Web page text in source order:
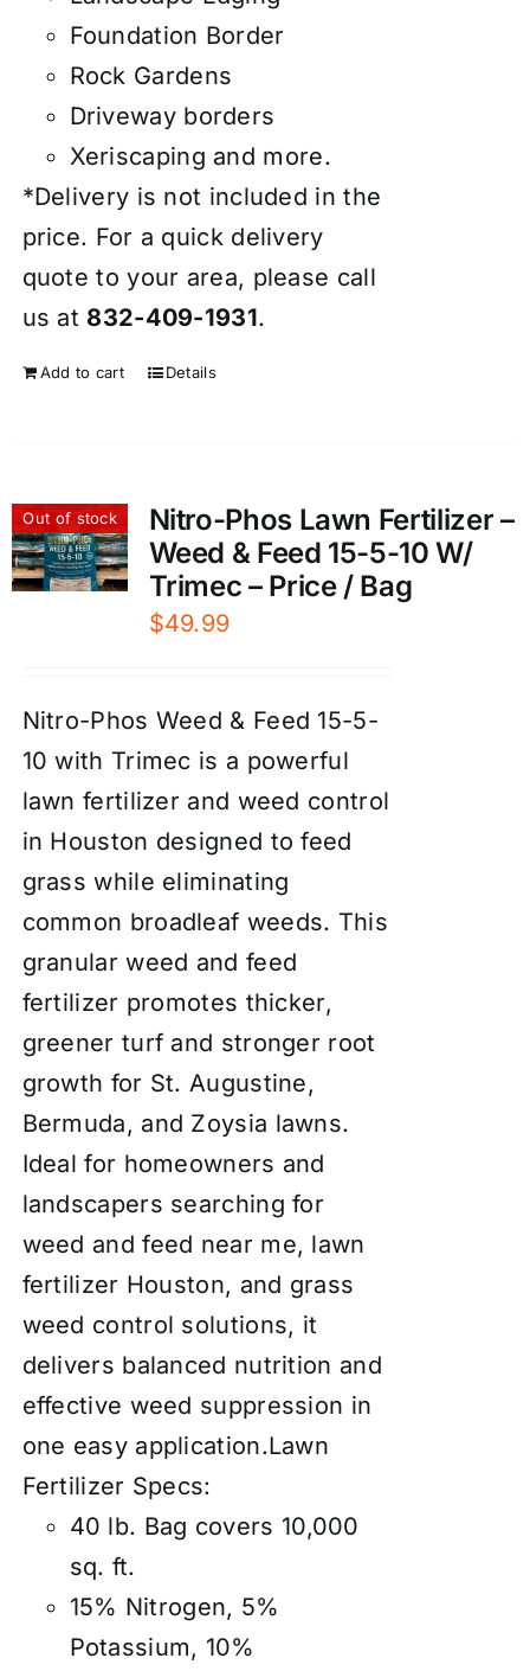
Foundation Border
Rock Gardens
Driveway borders
Xeriscaping and more.
*Delivery is not included in the
price. For a quick delivery
quote to your area, please call
us at 832-409-1931.
Add to cart Details
Out of stock
Nitro-Phos Lawn Fertilizer –
Weed & Feed 15-5-10 W/
Trimec – Price / Bag
$49.99
Nitro-Phos Weed & Feed 15-5-
10 with Trimec is a powerful
lawn fertilizer and weed control
in Houston designed to feed
grass while eliminating
common broadleaf weeds. This
granular weed and feed
fertilizer promotes thicker,
greener turf and stronger root
growth for St. Augustine,
Bermuda, and Zoysia lawns.
Ideal for homeowners and
landscapers searching for
weed and feed near me, lawn
fertilizer Houston, and grass
weed control solutions, it
delivers balanced nutrition and
effective weed suppression in
one easy application.Lawn
Fertilizer Specs:
40 lb. Bag covers 10,000
sq. ft.​​
15% Nitrogen, 5%
Potassium, 10%